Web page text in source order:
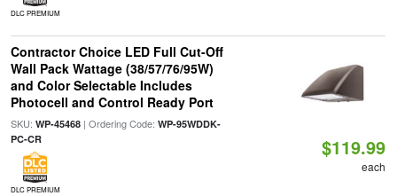
DLC PREMIUM
Contractor Choice LED Full Cut-Off
Wall Pack Wattage (38/57/76/95W)
and Color Selectable Includes
Photocell and Control Ready Port
SKU: WP-45468| Ordering Code: WP-95WDDK-
PC-CR
DLC PREMIUM
$119.99
each